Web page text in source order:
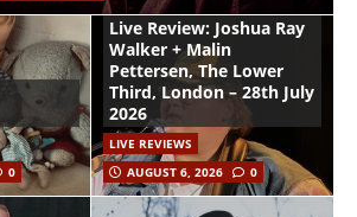
0
Live Review: Joshua Ray
Walker + Malin
Pettersen, The Lower
Third, London – 28th July
2026
LIVE REVIEWS
AUGUST 6, 2026
0